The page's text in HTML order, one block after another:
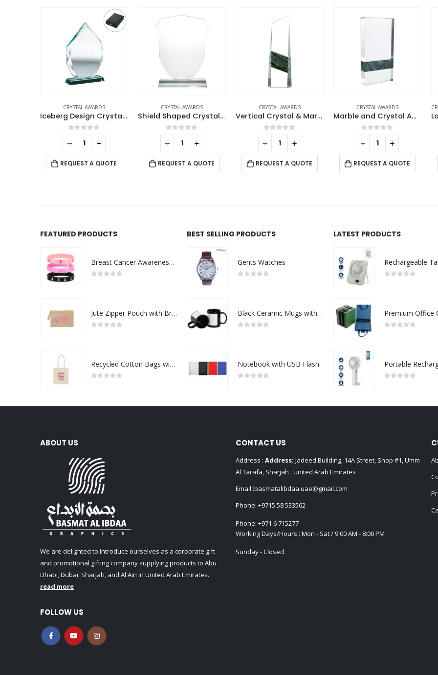
CRYSTAL AWARDS
Shield Shaped Crystal Awards
0out of 5
REQUEST A QUOTE
CRYSTAL AWARDS
Vertical Crystal & Marble Awards in Box
0out of 5
REQUEST A QUOTE
CRYSTAL AWARDS
Marble and Crystal Awards
0out of 5
REQUEST A QUOTE
CRYSTAL AWARDS,DESK ITEMS & SETS
Large Crystal Glass Trophy Cup with Chocolate Gift Edition
0out of 5
REQUEST A QUOTE
- + - + - + - +
FEATURED PRODUCTS
Breast Cancer Awareness Wristbands with Logo
Jute Zipper Pouch with Breast Cancer Awareness Logo
Recycled Cotton Bags with Breast Cancer Awareness Logo
BEST SELLING PRODUCTS
Gents Watches
Black Ceramic Mugs with Printable Area
Notebook with USB Flash
LATEST PRODUCTS
ABOUT US
We are delighted to introduce ourselves as a corporate gift
and promotional gifting company supplying products to Abu
Dhabi, Dubai, Sharjah, and Al Ain in United Arab Emirates.
read more
FOLLOW US
CONTACT US
Address : Address: Jadeed Building, 14A Street, Shop #1, Umm
Al Tarafa, Sharjah , United Arab Emirates
Email :basmatalibdaa.uae@gmail.com
Phone: +9715 58 533562
Phone: +971 6 715277
Working Days/Hours : Mon - Sat / 9:00 AM - 8:00 PM
Sunday - Closed